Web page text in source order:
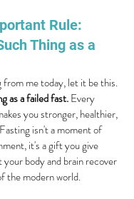
Rule:
Thing as a
from me today, let it be this.
as a failed fast. Every
you stronger, healthier,
isn't a moment of
it's a gift you give
body and brain recover
the modern world.